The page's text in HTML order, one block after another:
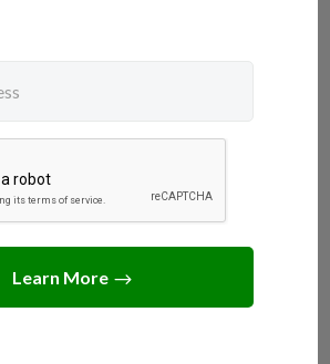
Do You Have to Disclose a Tree
Dispute When Selling?